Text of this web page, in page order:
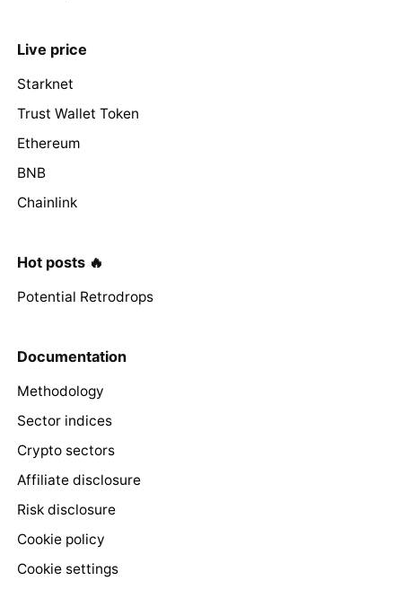
Live price
Starknet
Trust Wallet Token
Ethereum
BNB
Chainlink
Hot posts 🔥
Potential Retrodrops
Documentation
Methodology
Sector indices
Crypto sectors
Affiliate disclosure
Risk disclosure
Cookie policy
Cookie settings